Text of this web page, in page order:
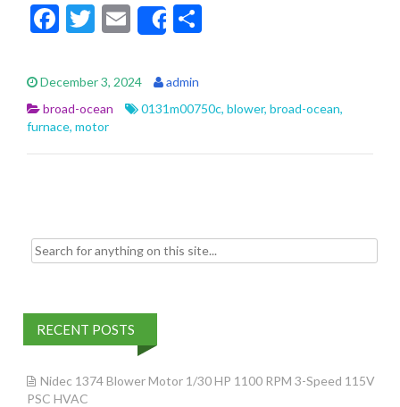
F
e
b
o
o
T
itt
er
E
m
ai
l
Share
e
December 3, 2024
admin
broad-ocean
0131m00750c, blower, broad-ocean,
furnace, motor
Search for:
RECENT POSTS
Nidec 1374 Blower Motor 1/30 HP 1100 RPM 3-Speed 115V
PSC HVAC